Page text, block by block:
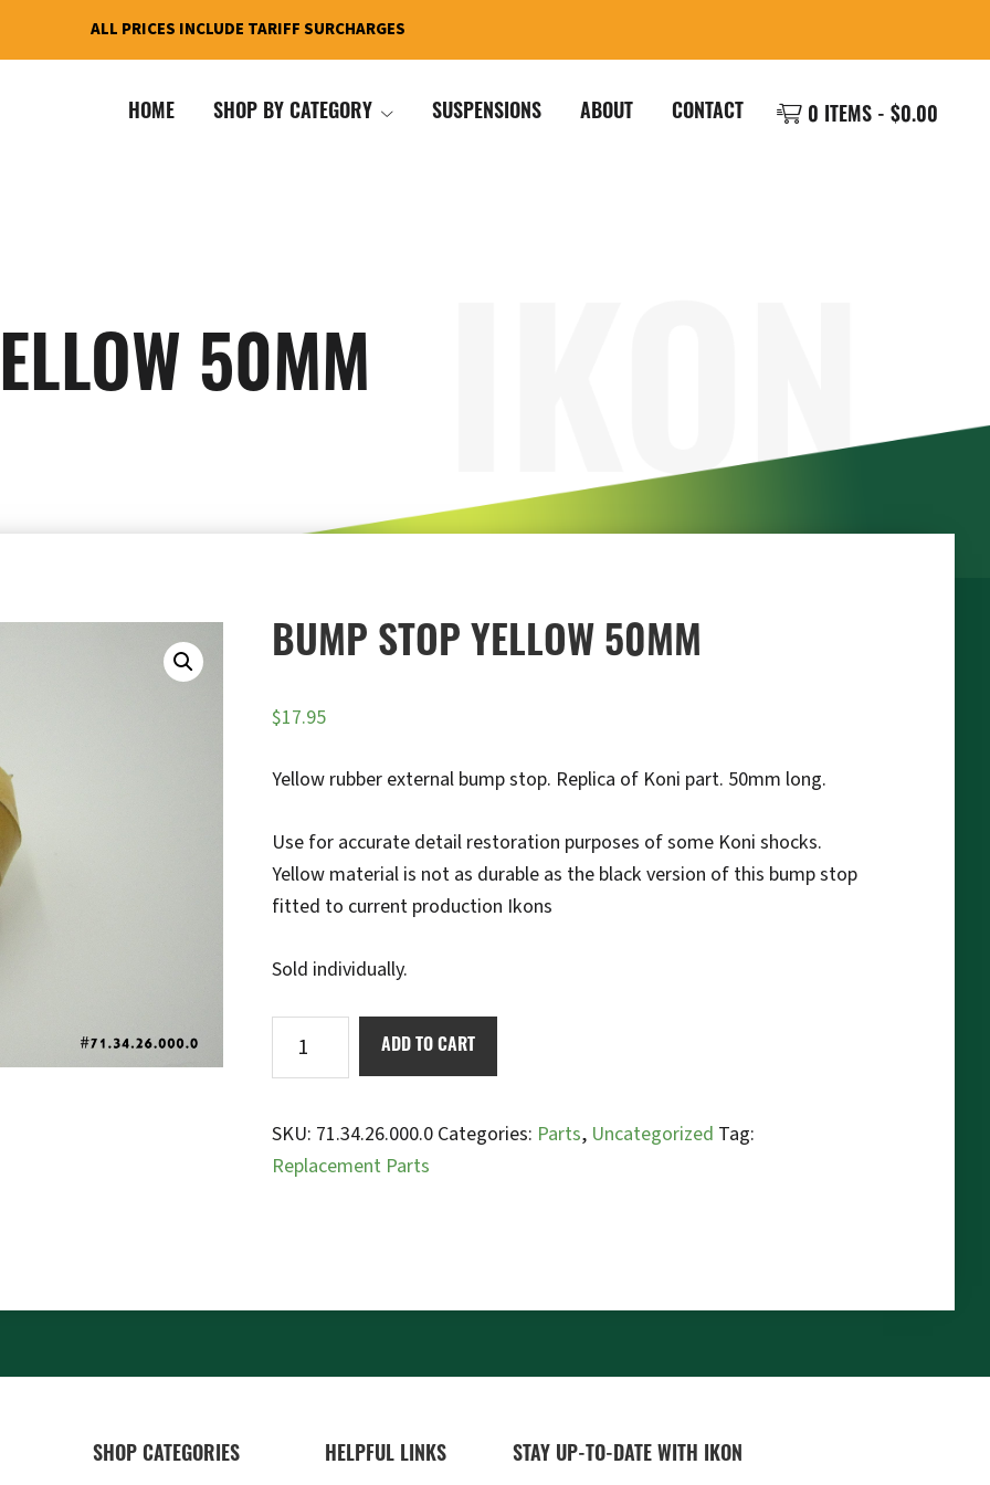
ALL PRICES INCLUDE TARIFF SURCHARGES
HOME SHOP BY CATEGORY SUSPENSIONS ABOUT CONTACT 0 ITEMS - $0.00
50MM
BUMP STOP YELLOW 50MM
$17.95
Yellow rubber external bump stop. Replica of Koni part. 50mm long.
Use for accurate detail restoration purposes of some Koni shocks.
Yellow material is not as durable as the black version of this bump stop
fitted to current production Ikons
Sold individually.
stop
50mm
quantity
ADD TO CART
SKU: 71.34.26.000.0 Categories: Parts, Uncategorized Tag:
Replacement Parts
SHOP CATEGORIES HELPFUL LINKS STAY UP-TO-DATE WITH IKON